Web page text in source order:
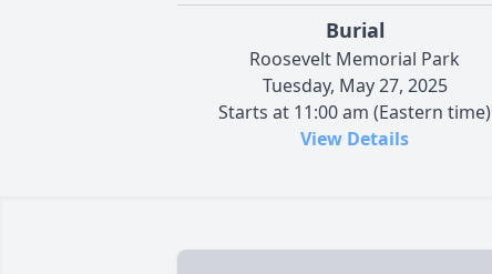
Burial
Roosevelt Memorial Park
Tuesday, May 27, 2025
Starts at 11:00 am (Eastern time)
View Details